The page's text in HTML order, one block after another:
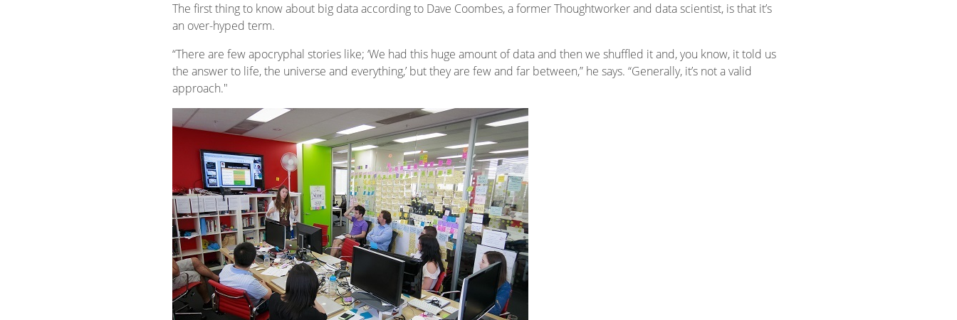
The first thing to know about big data according to Dave Coombes, a former Thoughtworker and data scientist, is that it’s
an over-hyped term.
“There are few apocryphal stories like; ‘We had this huge amount of data and then we shuffled it and, you know, it told us
the answer to life, the universe and everything,’ but they are few and far between,” he says. “Generally, it’s not a valid
approach."